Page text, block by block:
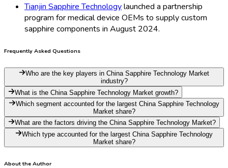
Tianjin Sapphire Technologylaunched a partnership
program for medical device OEMs to supply custom
sapphire components in August 2024.
Frequently Asked Questions
Who are the key players in China Sapphire Technology Market
industry?
What is the China Sapphire Technology Market growth?
Which segment accounted for the largest China Sapphire Technology
Market share?
What are the factors driving the China Sapphire Technology Market?
Which type accounted for the largest China Sapphire Technology
Market share?
About the Author